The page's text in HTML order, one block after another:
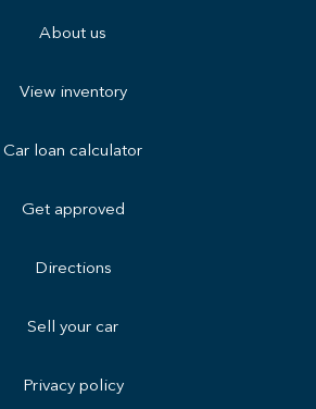
About us
View inventory
Car loan calculator
Get approved
Directions
Sell your car
Privacy policy